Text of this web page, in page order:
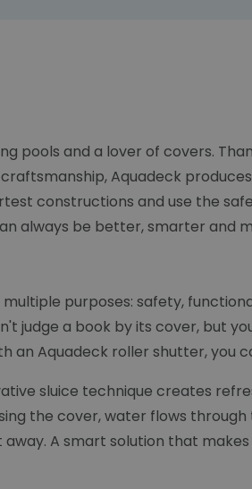
pools and a lover of covers.
Aquadeck
constructions and use the
always be better, smarter and
purposes: safety,
judge a book by its cover, but
an Aquadeck roller shutter,
sluice technique creates
the cover, water flows
A smart solution that